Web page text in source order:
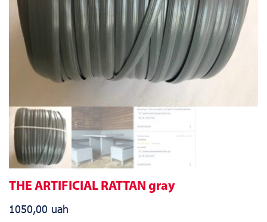
THE ARTIFICIAL RATTAN gray
1050,00 uah